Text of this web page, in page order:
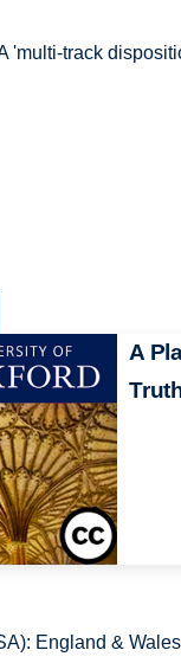
'multi-track
A
England &